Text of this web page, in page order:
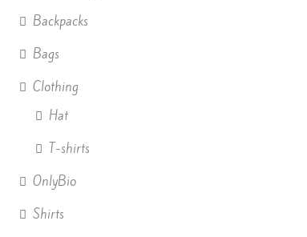
Backpacks
Bags
Clothing
Hat
T-shirts
OnlyBio
Shirts